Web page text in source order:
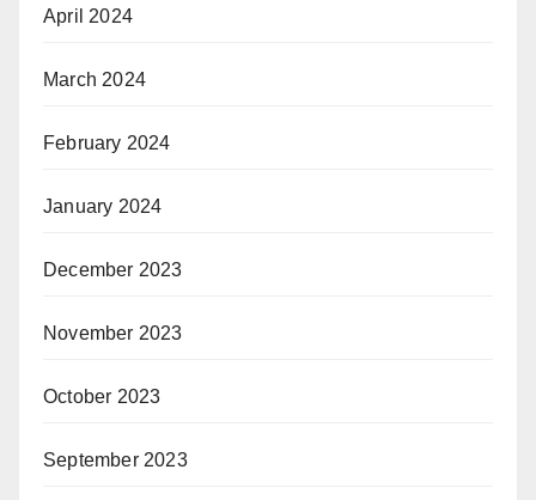
April 2024
March 2024
February 2024
January 2024
December 2023
November 2023
October 2023
September 2023